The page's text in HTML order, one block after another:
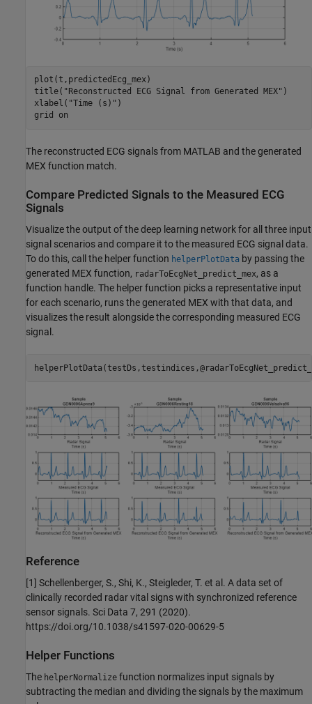
plot(t,predictedEcg_mex)
title( "Reconstructed ECG Signal from Generated MEX" )
xlabel( "Time (s)" )
grid
on
The reconstructed ECG signals from MATLAB and the generated
MEX function match.
Compare Predicted Signals to the Measured ECG
Signals
Visualize the output of the deep learning network for all three input
signal scenarios and compare it to the measured ECG signal data.
To do this, call the helper function helperPlotData by passing the
generated MEX function, radarToEcgNet_predict_mex, as a
function handle. The helper function picks a representative input
for each scenario, runs the generated MEX with that data, and
visualizes the result alongside the corresponding measured ECG
signal.
Reference
[1] Schellenberger, S., Shi, K., Steigleder, T. et al. A data set of
clinically recorded radar vital signs with synchronized reference
sensor signals. Sci Data 7, 291 (2020).
https://doi.org/10.1038/s41597-020-00629-5
Helper Functions
The helperNormalize function normalizes input signals by
subtracting the median and dividing the signals by the maximum